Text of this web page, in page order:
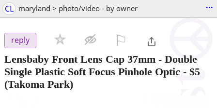
CL maryland > photo/video - by owner ...
reply
Lensbaby Front Lens Cap 37mm - Double
Single Plastic Soft Focus Pinhole Optic - $5
(Takoma Park)